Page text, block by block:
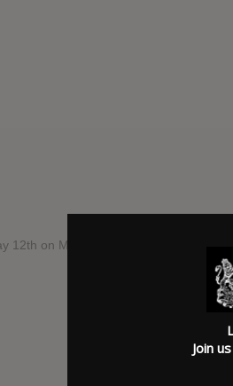
12th on Metal Blade Records and is
Join